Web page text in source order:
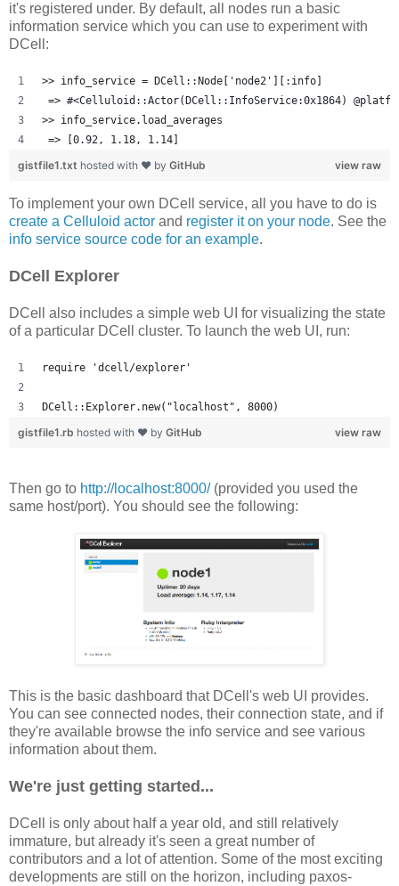
it's registered under. By default, all nodes run a basic
information service which you can use to experiment with
DCell:
>> info_service = DCell::Node['node2'][:info]
=> #<Celluloid::Actor(DCell::InfoService:0x1864)
>> info_service.load_averages
=> [0.92, 1.18, 1.14]
view raw
gistfile1.txt hosted with ❤ by GitHub
To implement your own DCell service, all you have to do is
create a Celluloid actor and register it on your node. See the
info service source code for an example.
DCell Explorer
DCell also includes a simple web UI for visualizing the state
of a particular DCell cluster. To launch the web UI, run:
require 'dcell/explorer'
DCell::Explorer.new("localhost", 8000)
view raw
gistfile1.rb hosted with ❤ by GitHub
Then go to http://localhost:8000/(provided you used the
same host/port). You should see the following:
This is the basic dashboard that DCell's web UI provides.
You can see connected nodes, their connection state, and if
they're available browse the info service and see various
information about them.
We're just getting started...
DCell is only about half a year old, and still relatively
immature, but already it's seen a great number of
contributors and a lot of attention. Some of the most exciting
developments are still on the horizon, including paxos-